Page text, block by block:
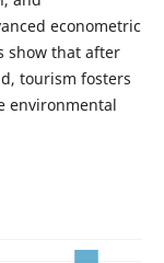
econometric
show that after
tourism fosters
environmental